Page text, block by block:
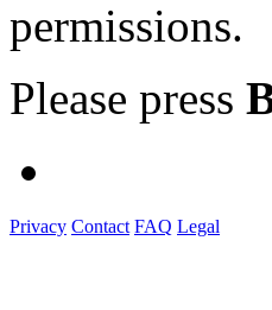
permissions.
Please press
Privacy Contact FAQ Legal